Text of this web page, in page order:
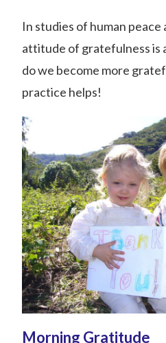
In studies of human peace
attitude of gratefulness is
do we become more
practice helps!
Morning Gratitude